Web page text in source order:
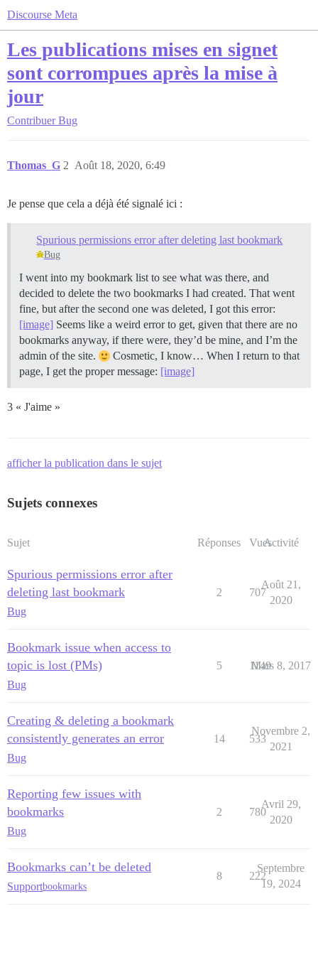
Discourse Meta
Les publications mises en signet
sont corrompues après la mise à
jour
Contribuer Bug
Thomas_G Août 18, 2020, 6:49
2
Je pense que cela a déjà été signalé ici :
Spurious permissions error after deleting last bookmark
Bug
I went into my bookmark list to see what was there, and
decided to delete the two bookmarks I had created. That went
fine, but after the second one was deleted, I got this error:
[image] Seems like a weird error to get, given that there are no
bookmarks anyway, if there were, they’d be mine, and I’m the
admin of the site.
Cosmetic, I know… When I return to that
page, I get the proper message: [image]
3 « J'aime »
afficher la publication dans le sujet
Sujets connexes
Sujet Réponses VuesActivité
Spurious permissions error after
deleting last bookmark
Bug
2 707
Août 21,
2020
Bookmark issue when access to
topic is lost (PMs)
Bug
5 1149
Mars 8, 2017
Creating & deleting a bookmark
consistently generates an error
Bug
14 533
Novembre 2,
2021
Reporting few issues with
bookmarks
Bug
2 780
Avril 29,
2020
Bookmarks can’t be deleted
Supportbookmarks
8 222
Septembre
19, 2024